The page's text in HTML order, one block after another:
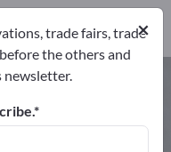
7
×
trade fairs, trade
the others and
newsletter.